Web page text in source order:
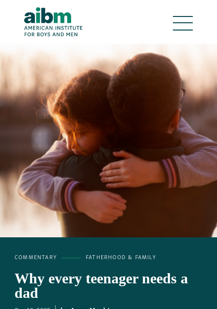
COMMENTARY FATHERHOOD & FAMILY
Why every teenager needs a
dad